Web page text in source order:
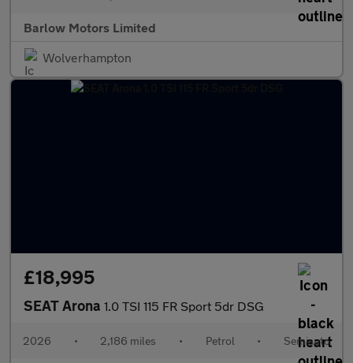
Barlow Motors Limited
Wolverhampton
£18,995
SEAT Arona 1.0 TSI 115 FR Sport 5dr DSG
2026 • 2,186 miles • Petrol • Semiauto